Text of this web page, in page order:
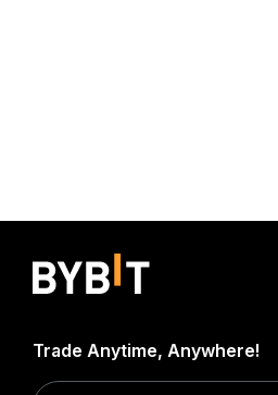
Trade Anytime, Anywhere!